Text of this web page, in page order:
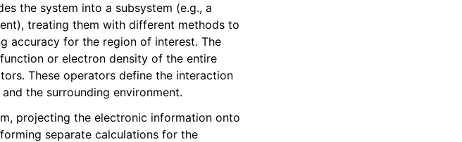
the system into a subsystem (e.g., a
treating them with different methods to
accuracy for the region of interest. The
or electron density of the entire
These operators define the interaction
the surrounding environment.
projecting the electronic information onto
separate calculations for the